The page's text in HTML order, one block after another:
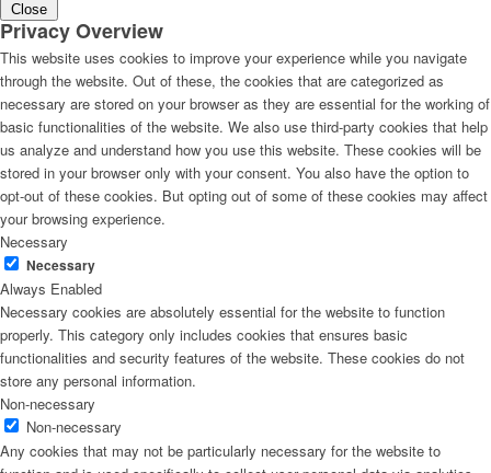
Close
Privacy Overview
This website uses cookies to improve your experience while you navigate
through the website. Out of these, the cookies that are categorized as
necessary are stored on your browser as they are essential for the working of
basic functionalities of the website. We also use third-party cookies that help
us analyze and understand how you use this website. These cookies will be
stored in your browser only with your consent. You also have the option to
opt-out of these cookies. But opting out of some of these cookies may affect
your browsing experience.
Necessary
Necessary
Always Enabled
Necessary cookies are absolutely essential for the website to function
properly. This category only includes cookies that ensures basic
functionalities and security features of the website. These cookies do not
store any personal information.
Non-necessary
Non-necessary
Any cookies that may not be particularly necessary for the website to